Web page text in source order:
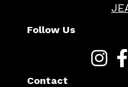
Follow Us
Contact